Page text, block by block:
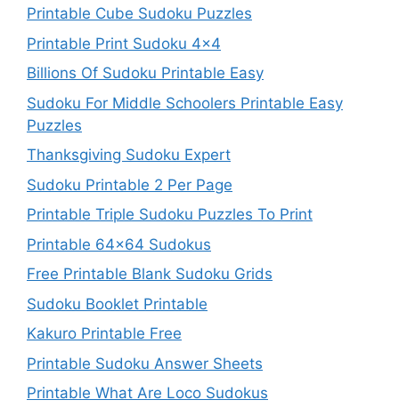
Printable Cube Sudoku Puzzles
Printable Print Sudoku 4×4
Billions Of Sudoku Printable Easy
Sudoku For Middle Schoolers Printable Easy
Puzzles
Thanksgiving Sudoku Expert
Sudoku Printable 2 Per Page
Printable Triple Sudoku Puzzles To Print
Printable 64×64 Sudokus
Free Printable Blank Sudoku Grids
Sudoku Booklet Printable
Kakuro Printable Free
Printable Sudoku Answer Sheets
Printable What Are Loco Sudokus